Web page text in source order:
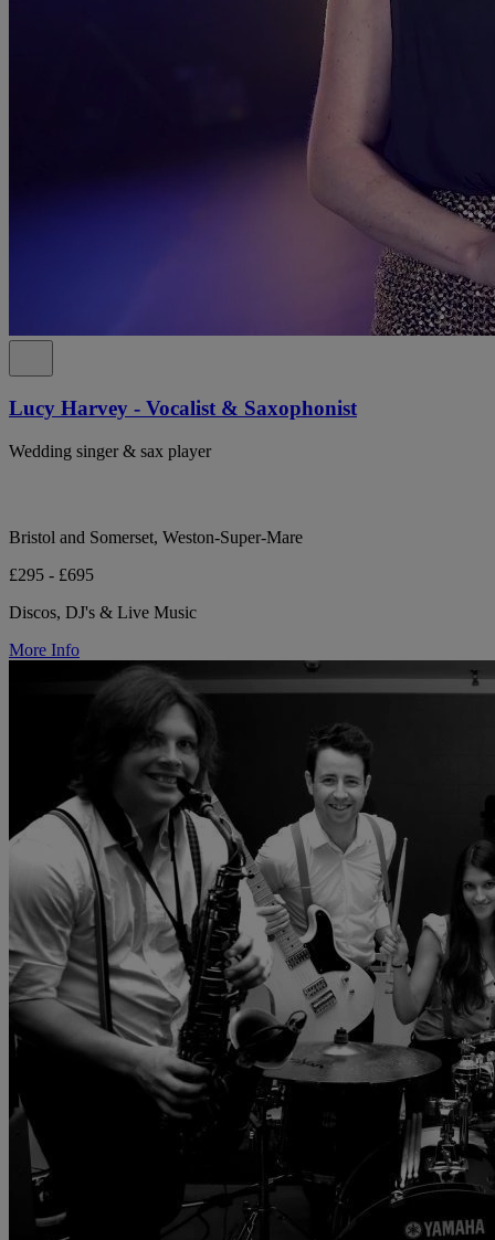
Lucy Harvey - Vocalist & Saxophonist
Wedding singer & sax player
Bristol and Somerset, Weston-Super-Mare
£295 - £695
Discos, DJ's & Live Music
More Info